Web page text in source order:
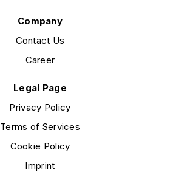
Company
Contact Us
Career
Legal Page
Privacy Policy
Terms of Services
Cookie Policy
Imprint